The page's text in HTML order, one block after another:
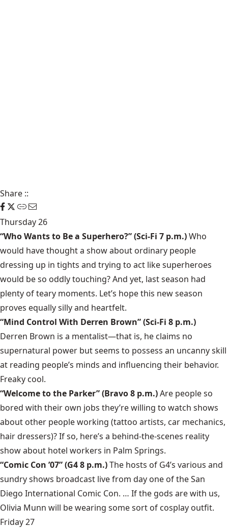
Share ::
Thursday 26
“Who Wants to Be a Superhero?”(Sci-Fi 7 p.m.)Who
would have thought a show about ordinary people
dressing up in tights and trying to act like superheroes
would be so oddly touching? And yet, last season had
plenty of teary moments. Let’s hope this new season
proves equally silly and heartfelt.
“Mind Control With Derren Brown”(Sci-Fi 8 p.m.)
Derren Brown is a mentalist—that is, he claims no
supernatural power but seems to possess an uncanny skill
at reading people’s minds and influencing their behavior.
Freaky cool.
“Welcome to the Parker”(Bravo 8 p.m.)Are people so
bored with their own jobs they’re willing to watch shows
about other people working (tattoo artists, car mechanics,
hair dressers)? If so, here’s a behind-the-scenes reality
show about hotel workers in Palm Springs.
“Comic Con ’07”(G4 8 p.m.)The hosts of G4’s various and
sundry shows broadcast live from day one of the San
Diego International Comic Con. … If the gods are with us,
Olivia Munn will be wearing some sort of cosplay outfit.
Friday 27